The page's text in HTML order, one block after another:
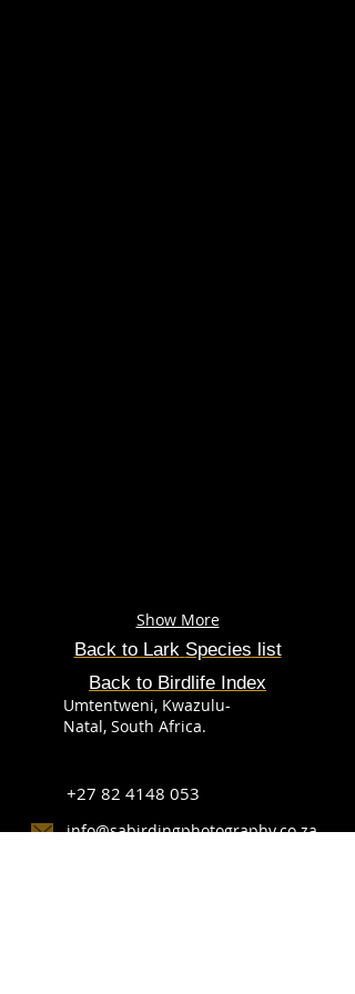
Show More
Back to Lark Species list
Back to Birdlife Index
Umtentweni, Kwazulu-
Natal, South Africa.
+27 82 4148 053
info@sabirdingphotography.co.za